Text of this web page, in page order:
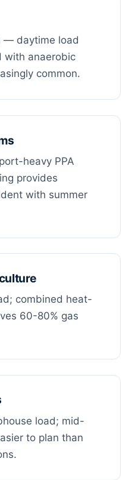
— daytime load
with anaerobic
common.
heavy PPA
provides
with summer
combined heat-
60-80% gas
load; mid-
to plan than